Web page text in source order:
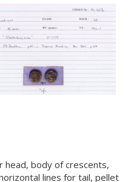
head, body of crescents,
lines for tail, pellet